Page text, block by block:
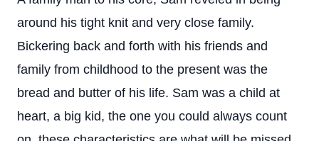
around his tight knit and very close family.
Bickering back and forth with his friends and
family from childhood to the present was the
bread and butter of his life. Sam was a child at
heart, a big kid, the one you could always count